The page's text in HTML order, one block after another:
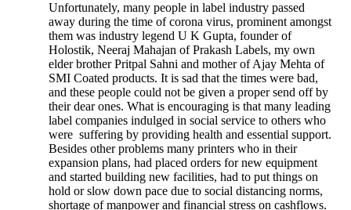
Unfortunately, many people in label industry passed
away during the time of corona virus, prominent amongst
them was industry legend U K Gupta, founder of
Holostik, Neeraj Mahajan of Prakash Labels, my own
elder brother Pritpal Sahni and mother of Ajay Mehta of
SMI Coated products. It is sad that the times were bad,
and these people could not be given a proper send off by
their dear ones. What is encouraging is that many leading
label companies indulged in social service to others who
were suffering by providing health and essential support.
Besides other problems many printers who in their
expansion plans, had placed orders for new equipment
and started building new facilities, had to put things on
hold or slow down pace due to social distancing norms,
shortage of manpower and financial stress on cashflows.